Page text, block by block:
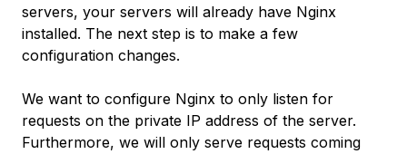
servers, your servers will already have Nginx
installed. The next step is to make a few
configuration changes.
We want to configure Nginx to only listen for
requests on the private IP address of the server.
Furthermore, we will only serve requests coming